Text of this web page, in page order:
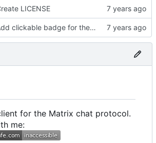
LICENSE
Add clickable badge for the room
for the Matrix chat protocol.
me: